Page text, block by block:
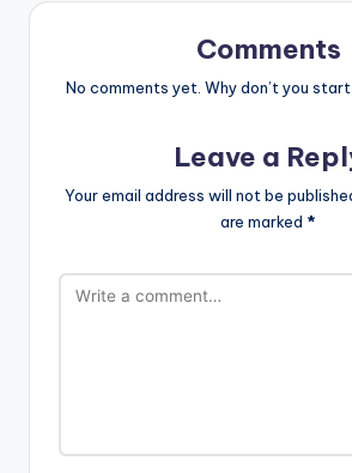
Comments
No comments yet. Why don’t you
Leave a
Your email address will not be
are marked *